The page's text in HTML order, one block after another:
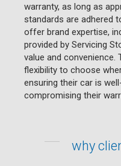
warranty, as long as
standards are adhered
offer brand expertise,
provided by Servicing
value and convenience.
flexibility to choose
ensuring their car is
compromising their
why